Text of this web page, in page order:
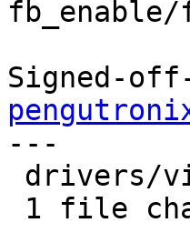
Signed-
---